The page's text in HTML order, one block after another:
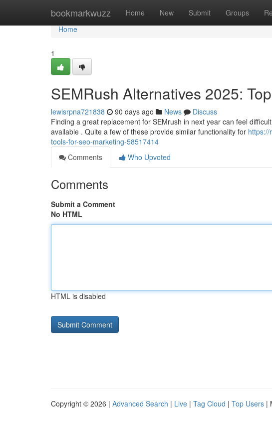
bookmarkwuzz Home New Submit Groups
Home
Home
1
SEMRush Alternatives 2025:
lewisrpna721838 90 days ago News
Discuss
Finding a great replacement for SEMrush in next year can feel
available . Quite a few of these provide similar functionality for
tools-for-seo-marketing-58517414
Comments
Who Upvoted
Comments
Submit a Comment
No HTML
HTML is disabled
Copyright © 2026 | Advanced Search | Live | Tag Cloud | Top Users |